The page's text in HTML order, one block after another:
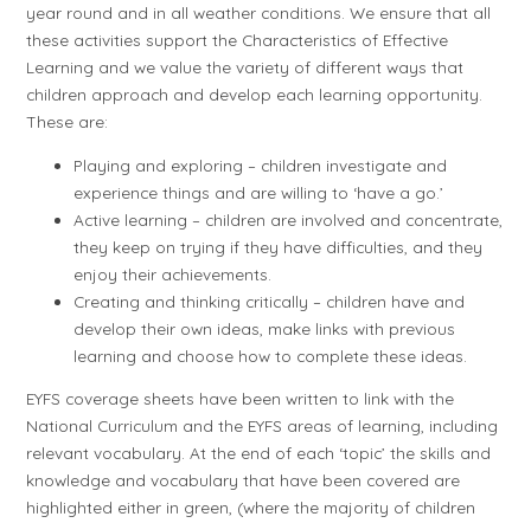
year round and in all weather conditions. We ensure that all
these activities support the Characteristics of Effective
Learning and we value the variety of different ways that
children approach and develop each learning opportunity.
These are:
Playing and exploring – children investigate and
experience things and are willing to ‘have a go.’
Active learning – children are involved and concentrate,
they keep on trying if they have difficulties, and they
enjoy their achievements.
Creating and thinking critically – children have and
develop their own ideas, make links with previous
learning and choose how to complete these ideas.
EYFS coverage sheets have been written to link with the
National Curriculum and the EYFS areas of learning, including
relevant vocabulary. At the end of each ‘topic’ the skills and
knowledge and vocabulary that have been covered are
highlighted either in green, (where the majority of children